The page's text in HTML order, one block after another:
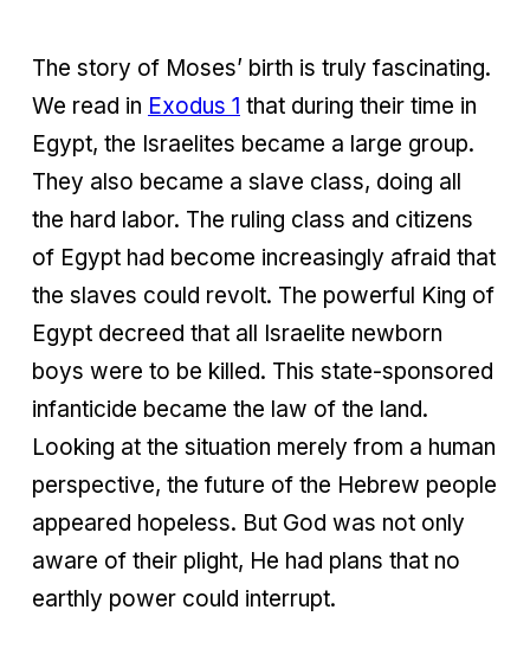
The story of Moses’ birth is truly fascinating.
We read in Exodus 1 that during their time in
Egypt, the Israelites became a large group.
They also became a slave class, doing all
the hard labor. The ruling class and citizens
of Egypt had become increasingly afraid that
the slaves could revolt. The powerful King of
Egypt decreed that all Israelite newborn
boys were to be killed. This state-sponsored
infanticide became the law of the land.
Looking at the situation merely from a human
perspective, the future of the Hebrew people
appeared hopeless. But God was not only
aware of their plight, He had plans that no
earthly power could interrupt.